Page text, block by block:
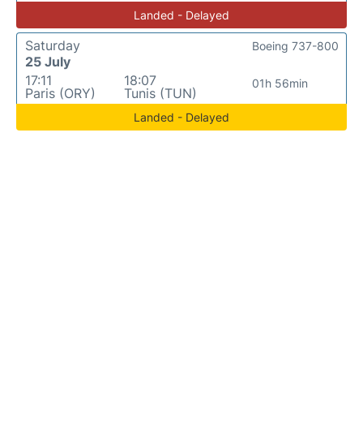
Landed - Delayed
Saturday
25 July
17:11
Paris (ORY)
18:07
Tunis (TUN)
01h 56min
Boeing 737-800
Landed - Delayed